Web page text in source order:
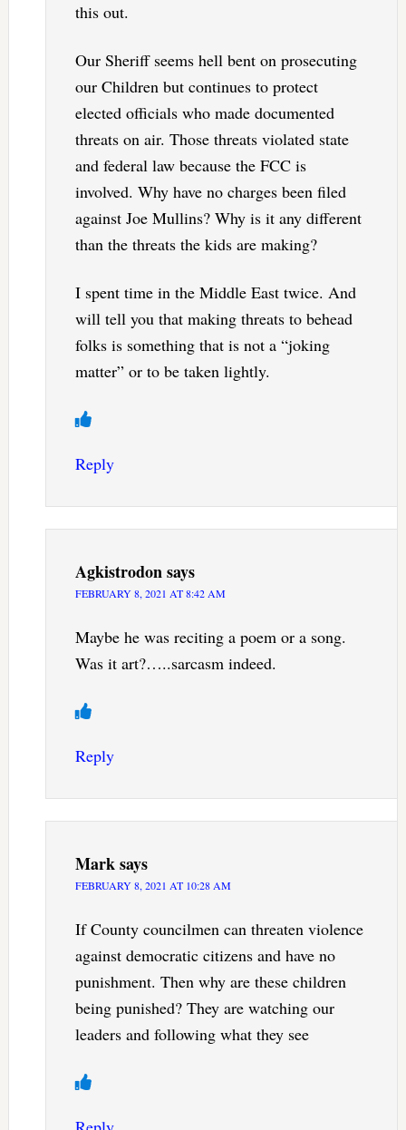
this out.
Our Sheriff seems hell bent on prosecuting
our Children but continues to protect
elected officials who made documented
threats on air. Those threats violated state
and federal law because the FCC is
involved. Why have no charges been filed
against Joe Mullins? Why is it any different
than the threats the kids are making?
I spent time in the Middle East twice. And
will tell you that making threats to behead
folks is something that is not a “joking
matter” or to be taken lightly.
Reply
Agkistrodonsays
FEBRUARY 8, 2021 AT 8:42 AM
Maybe he was reciting a poem or a song.
Was it art?…..sarcasm indeed.
Reply
Marksays
FEBRUARY 8, 2021 AT 10:28 AM
If County councilmen can threaten violence
against democratic citizens and have no
punishment. Then why are these children
being punished? They are watching our
leaders and following what they see